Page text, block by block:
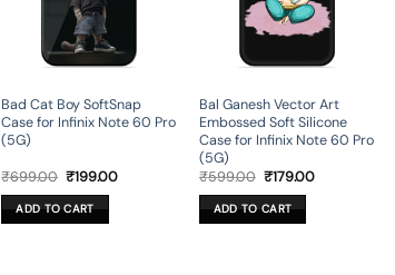
Bad Cat Boy SoftSnap
Case for Infinix Note 60 Pro
(5G)
₹699.00 Original
was:
₹699.00.
₹199.00Current
ADD TO CART
Bal Ganesh Vector Art
Embossed Soft Silicone
Case for Infinix Note 60 Pro
(5G)
₹599.00 Original
was:
₹599.00.
₹179.00Current
ADD TO CART